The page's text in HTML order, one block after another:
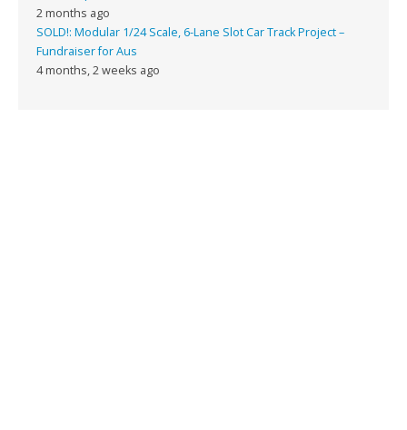
2 months ago
SOLD!: Modular 1/24 Scale, 6-Lane Slot Car Track Project –
Fundraiser for Aus
4 months, 2 weeks ago